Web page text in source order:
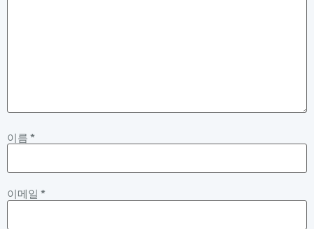
이름 *
이메일 *